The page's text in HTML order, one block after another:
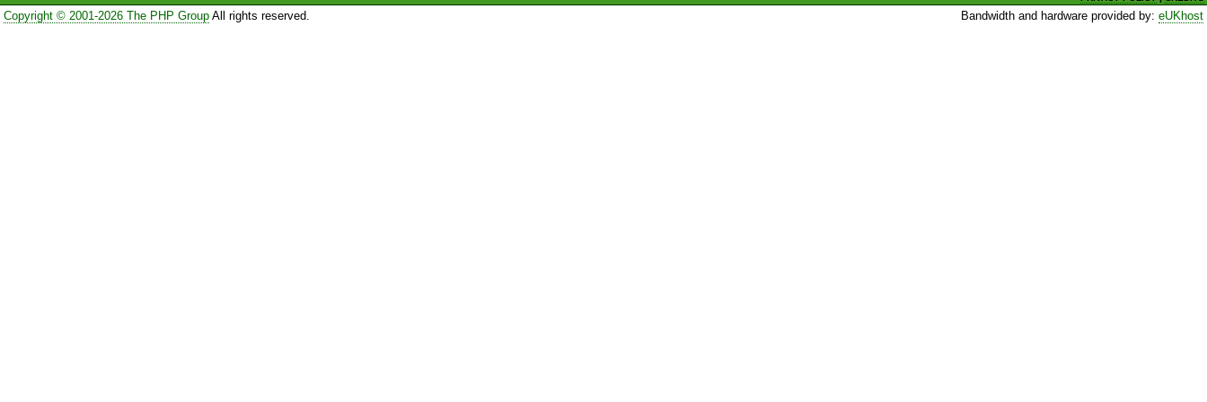
Copyright © 2001-2026 The PHP GroupAll rights reserved. Bandwidth and hardware provided by:eUKhost